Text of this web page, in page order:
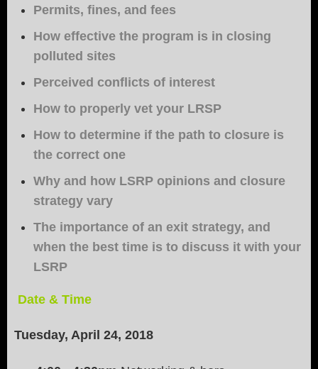
Permits, fines, and fees
How effective the program is in closing
polluted sites
Perceived conflicts of interest
How to properly vet your LRSP
How to determine if the path to closure is
the correct one
Why and how LSRP opinions and closure
strategy vary
The importance of an exit strategy, and
when the best time is to discuss it with your
LSRP
Date & Time
Tuesday, April 24, 2018